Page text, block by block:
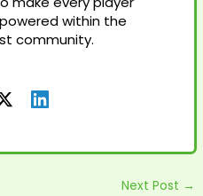
within the
community.
Next Post →